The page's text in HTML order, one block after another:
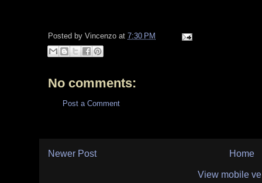
Posted by Vincenzo at 7:30 PM
No comments:
Post a Comment
Newer Post Home
View mobile